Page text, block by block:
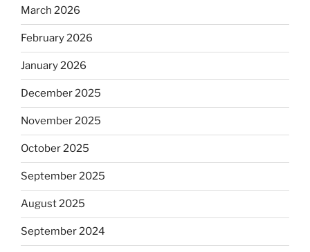
March 2026
February 2026
January 2026
December 2025
November 2025
October 2025
September 2025
August 2025
September 2024